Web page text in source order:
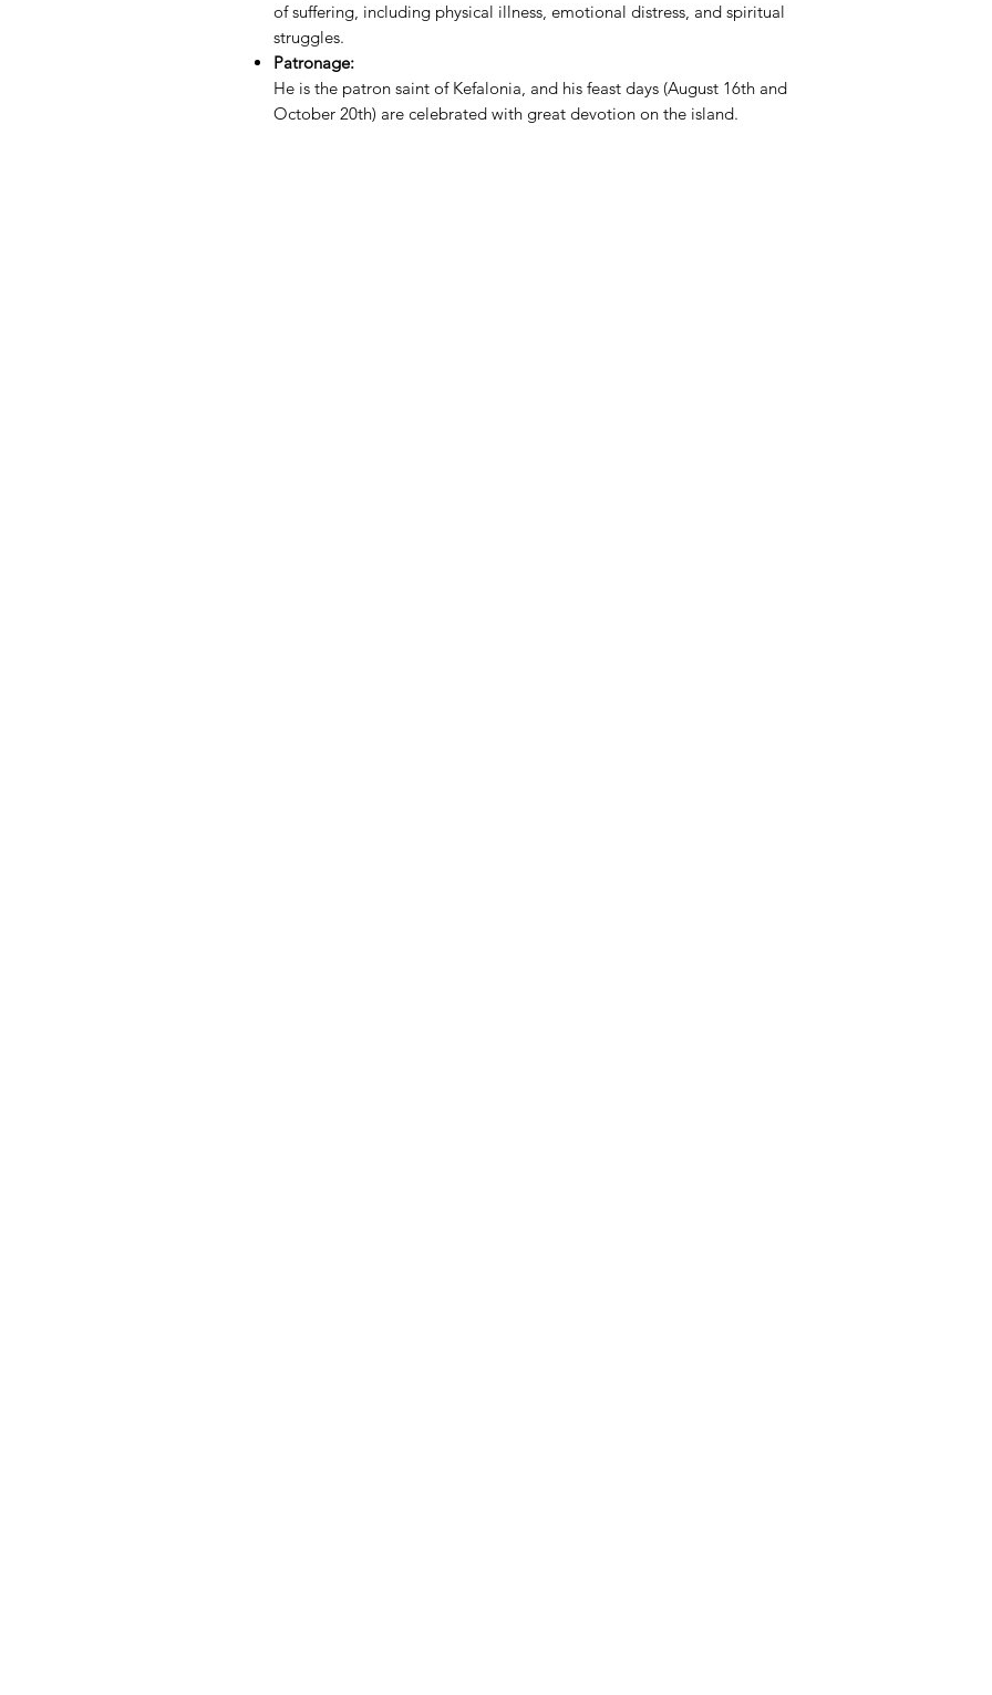
of suffering, including physical illness, emotional distress, and spiritual
struggles.
Patronage:
He is the patron saint of Kefalonia, and his feast days (August 16th and
October 20th) are celebrated with great devotion on the island.